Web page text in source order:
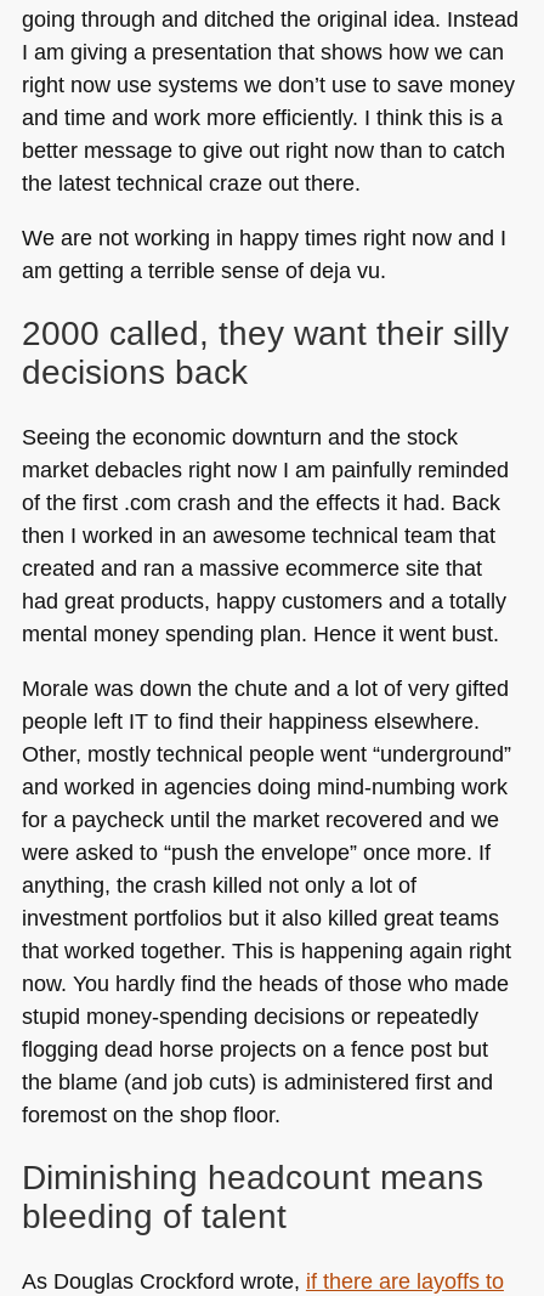
going through and ditched the original idea. Instead
I am giving a presentation that shows how we can
right now use systems we don’t use to save money
and time and work more efficiently. I think this is a
better message to give out right now than to catch
the latest technical craze out there.
We are not working in happy times right now and I
am getting a terrible sense of deja vu.
2000 called, they want their silly
decisions back
Seeing the economic downturn and the stock
market debacles right now I am painfully reminded
of the first .com crash and the effects it had. Back
then I worked in an awesome technical team that
created and ran a massive ecommerce site that
had great products, happy customers and a totally
mental money spending plan. Hence it went bust.
Morale was down the chute and a lot of very gifted
people left IT to find their happiness elsewhere.
Other, mostly technical people went “underground”
and worked in agencies doing mind-numbing work
for a paycheck until the market recovered and we
were asked to “push the envelope” once more. If
anything, the crash killed not only a lot of
investment portfolios but it also killed great teams
that worked together. This is happening again right
now. You hardly find the heads of those who made
stupid money-spending decisions or repeatedly
flogging dead horse projects on a fence post but
the blame (and job cuts) is administered first and
foremost on the shop floor.
Diminishing headcount means
bleeding of talent
As Douglas Crockford wrote, if there are layoffs to